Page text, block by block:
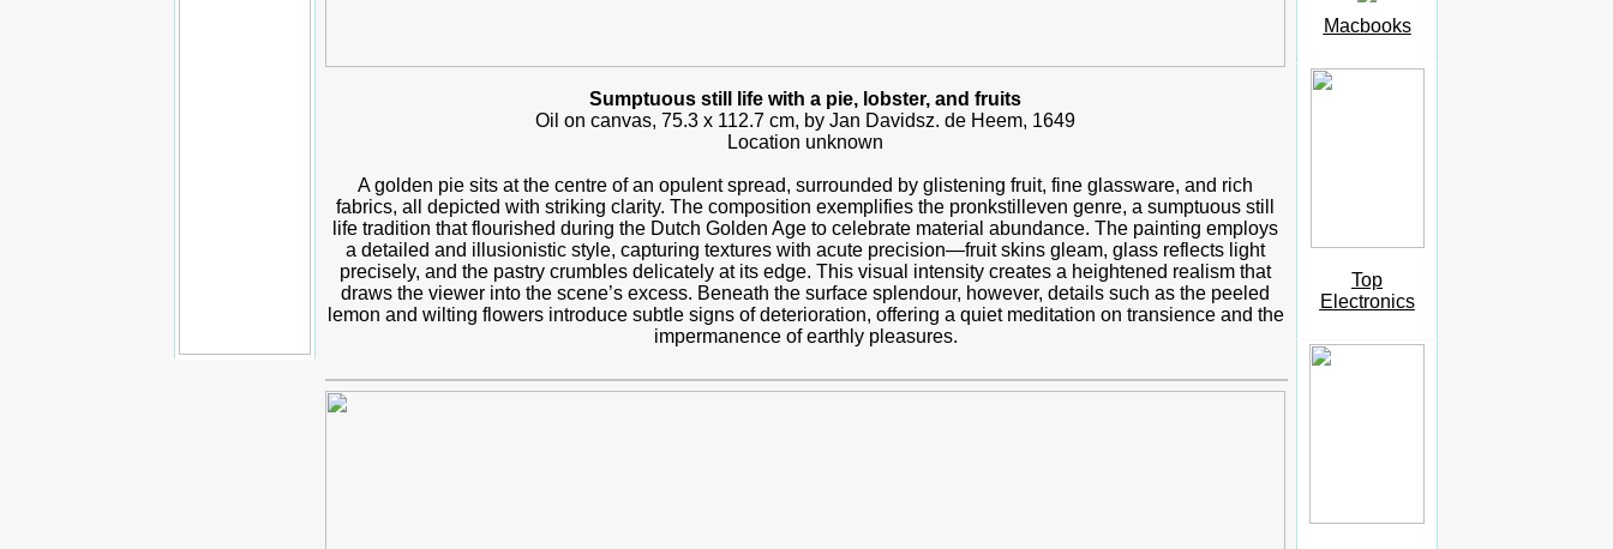
Macbooks
Top
Electronics
Sumptuous still life with a pie, lobster, and fruits
Oil on canvas, 75.3 x 112.7 cm, by Jan Davidsz. de Heem, 1649
Location unknown
A golden pie sits at the centre of an opulent spread, surrounded by glistening fruit, fine glassware, and rich
fabrics, all depicted with striking clarity. The composition exemplifies the pronkstilleven genre, a sumptuous still
life tradition that flourished during the Dutch Golden Age to celebrate material abundance. The painting employs
a detailed and illusionistic style, capturing textures with acute precision—fruit skins gleam, glass reflects light
precisely, and the pastry crumbles delicately at its edge. This visual intensity creates a heightened realism that
draws the viewer into the scene’s excess. Beneath the surface splendour, however, details such as the peeled
lemon and wilting flowers introduce subtle signs of deterioration, offering a quiet meditation on transience and the
impermanence of earthly pleasures.